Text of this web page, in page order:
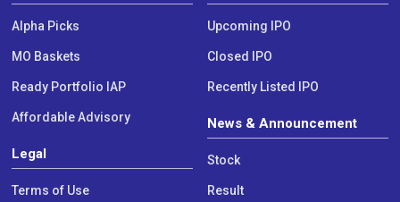
Alpha Picks
MO Baskets
Ready Portfolio IAP
Affordable Advisory
Legal
Terms of Use
Upcoming IPO
Closed IPO
Recently Listed IPO
News & Announcement
Stock
Result